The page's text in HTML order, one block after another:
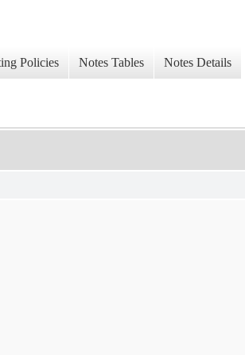
Policies Notes Tables Notes Details